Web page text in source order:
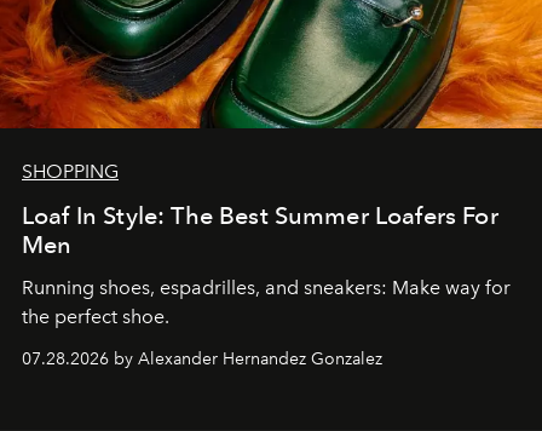
SHOPPING
Loaf In Style: The Best Summer Loafers For
Men
Running shoes, espadrilles, and sneakers: Make way for
the perfect shoe.
07.28.2026 by Alexander Hernandez Gonzalez